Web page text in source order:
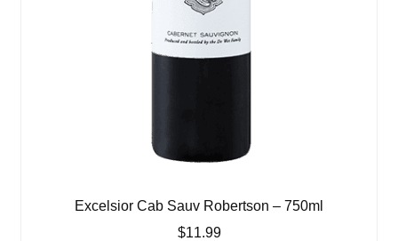
Excelsior Cab Sauv Robertson – 750ml
$11.99